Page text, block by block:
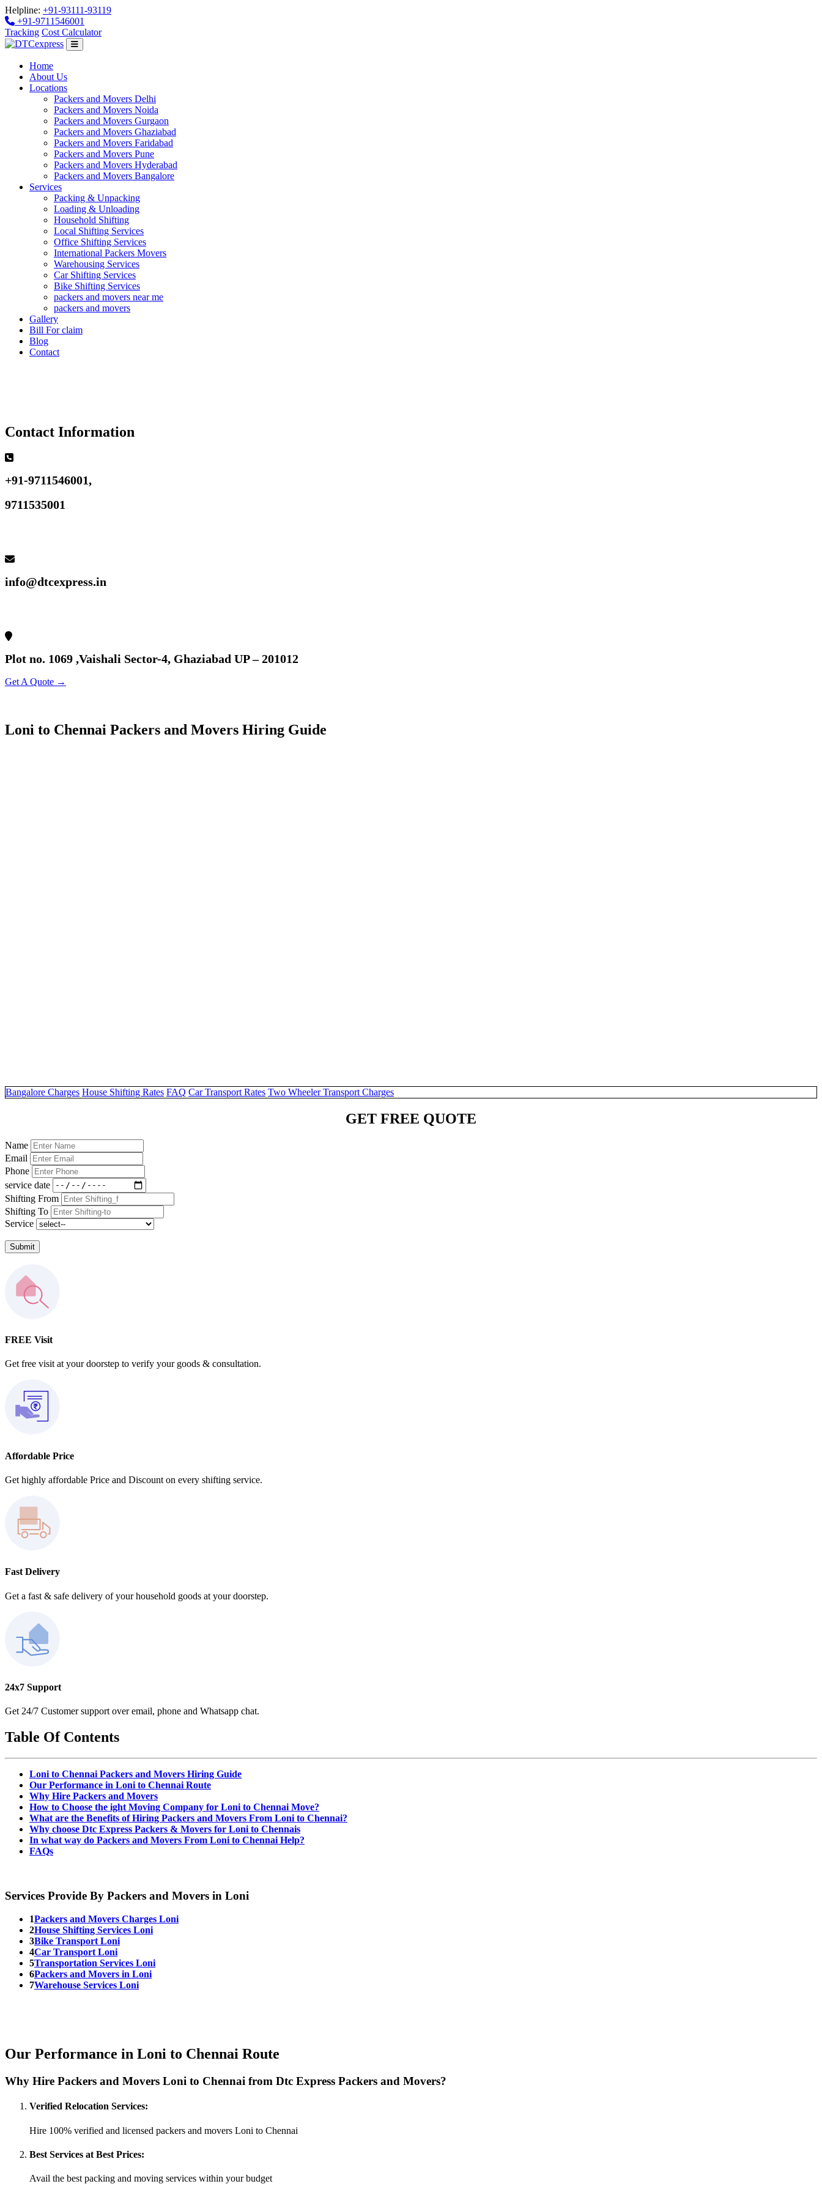
Helpline: +91-93111-93119
+91-9711546001
Tracking Cost Calculator
Home
About Us
Locations
Packers and Movers Delhi
Packers and Movers Noida
Packers and Movers Gurgaon
Packers and Movers Ghaziabad
Packers and Movers Faridabad
Packers and Movers Pune
Packers and Movers Hyderabad
Packers and Movers Bangalore
Services
Packing & Unpacking
Loading & Unloading
Household Shifting
Local Shifting Services
Office Shifting Services
International Packers Movers
Warehousing Services
Car Shifting Services
Bike Shifting Services
packers and movers near me
packers and movers
Gallery
Bill For claim
Blog
Contact
Contact Information
+91-9711546001,
9711535001
info@dtcexpress.in
Plot no. 1069 ,Vaishali Sector-4, Ghaziabad UP – 201012
Get A Quote →
Loni to Chennai Packers and Movers Hiring Guide
Bangalore Charges House Shifting Rates FAQ Car Transport Rates Two Wheeler Transport Charges
GET FREE QUOTE
Name
Email
Phone
service date
Shifting From
Shifting To
Service
Submit
FREE Visit
Get free visit at your doorstep to verify your goods & consultation.
Affordable Price
Get highly affordable Price and Discount on every shifting service.
Fast Delivery
Get a fast & safe delivery of your household goods at your doorstep.
24x7 Support
Get 24/7 Customer support over email, phone and Whatsapp chat.
Table Of Contents
Loni to Chennai Packers and Movers Hiring Guide
Our Performance in Loni to Chennai Route
Why Hire Packers and Movers
How to Choose the ight Moving Company for Loni to Chennai Move?
What are the Benefits of Hiring Packers and Movers From Loni to Chennai?
Why choose Dtc Express Packers & Movers for Loni to Chennais
In what way do Packers and Movers From Loni to Chennai Help?
FAQs
Services Provide By Packers and Movers in Loni
1Packers and Movers Charges Loni
2House Shifting Services Loni
3Bike Transport Loni
4Car Transport Loni
5Transportation Services Loni
6Packers and Movers in Loni
7Warehouse Services Loni
Our Performance in Loni to Chennai Route
Why Hire Packers and Movers Loni to Chennai from Dtc Express Packers and Movers?
Verified Relocation Services:
Hire 100% verified and licensed packers and movers Loni to Chennai
Best Services at Best Prices:
Avail the best packing and moving services within your budget